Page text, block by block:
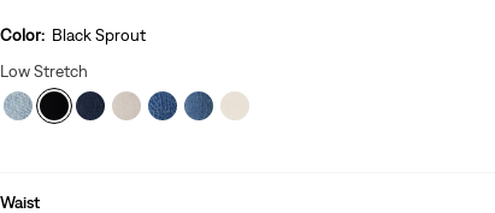
is
Color: Black Sprout
Low Stretch
Waist